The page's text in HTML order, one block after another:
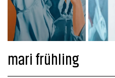
mari frühling